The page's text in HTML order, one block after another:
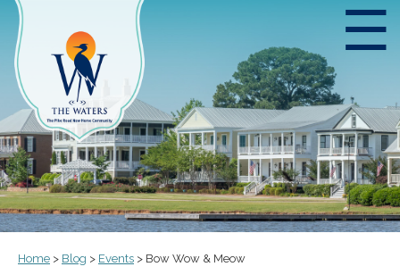
☰
Home > Blog > Events > Bow Wow & Meow